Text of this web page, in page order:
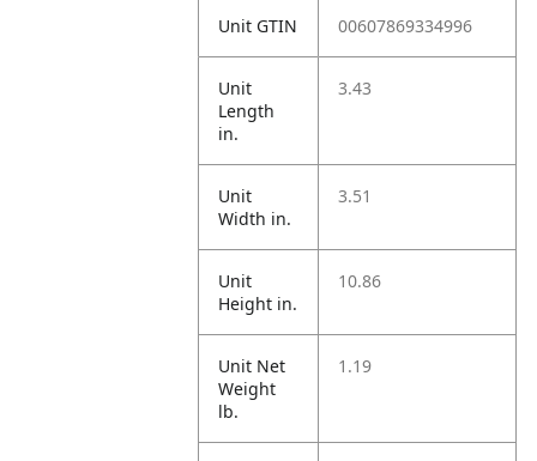
Unit GTIN 00607869334996
Unit
Length
in.
3.43
Unit
Width in.
3.51
Unit
Height in.
10.86
Unit Net
Weight
lb.
1.19